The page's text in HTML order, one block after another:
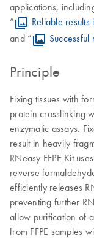
applications,
“
Reliable results
and “
Successful
Principle
Fixing tissues with
protein crosslinking
enzymatic assays.
result in heavily
RNeasy FFPE Kit
reverse
efficiently releases
preventing further
allow purification of
from FFPE samples